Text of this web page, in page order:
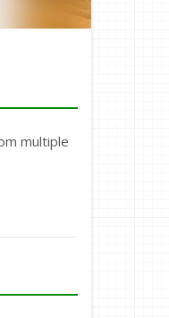
multiple